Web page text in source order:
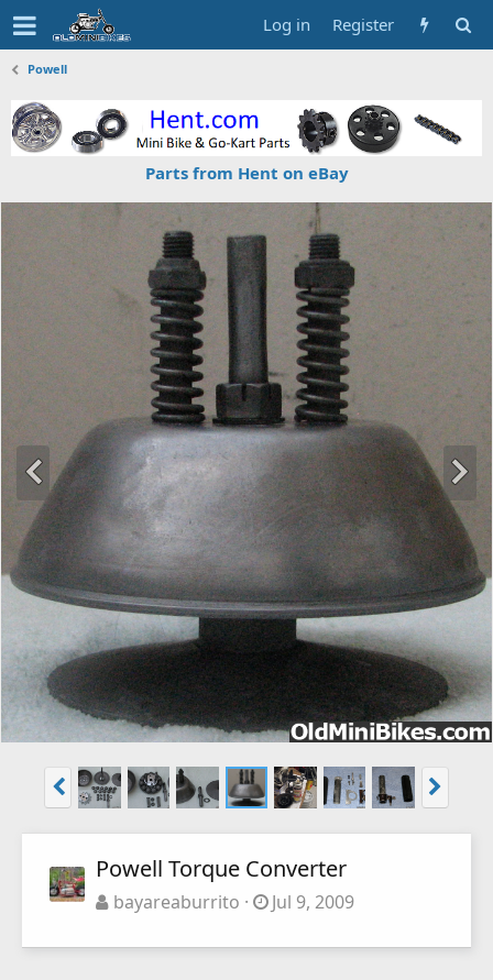
Log in Register
Powell
Parts from Hent on eBay
Powell Torque Converter
bayareaburrito Jul 9, 2009